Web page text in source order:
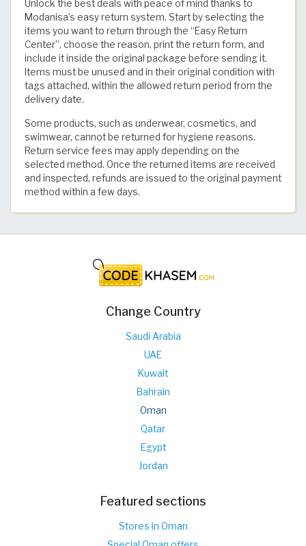
Unlock the best deals with peace of mind thanks to
Modanisa’s easy return system. Start by selecting the
items you want to return through the “Easy Return
Center”, choose the reason, print the return form, and
include it inside the original package before sending it.
Items must be unused and in their original condition with
tags attached, within the allowed return period from the
delivery date.
Some products, such as underwear, cosmetics, and
swimwear, cannot be returned for hygiene reasons.
Return service fees may apply depending on the
selected method. Once the returned items are received
and inspected, refunds are issued to the original payment
method within a few days.
Change Country
Saudi Arabia
UAE
Kuwait
Bahrain
Oman
Qatar
Egypt
Jordan
Featured sections
Stores in Oman